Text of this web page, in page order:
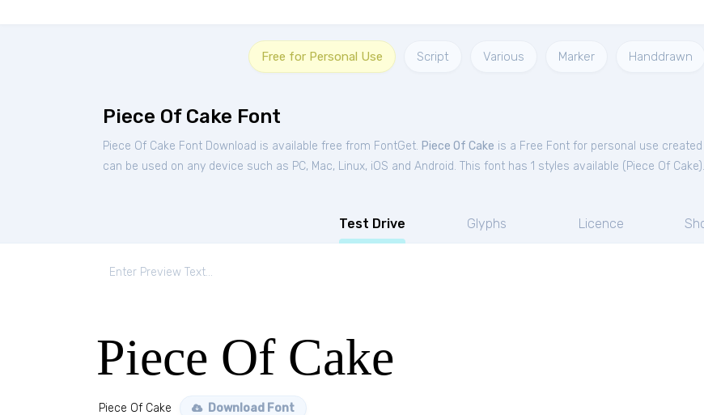
Free for Personal Use Script Various Marker Handdrawn
Piece Of Cake Font
Piece Of Cake Font Download is available free from FontGet. Piece Of Cake is a Free Font for personal use created
can be used on any device such as PC, Mac, Linux, iOS and Android. This font has 1 styles available ( Piece Of Cake).
Test Drive Glyphs Licence
Piece Of Cake
Piece Of Cake Download Font